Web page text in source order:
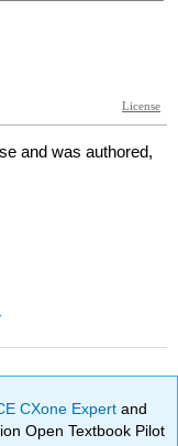
and was authored,
CXone Expertand
Open Textbook Pilot